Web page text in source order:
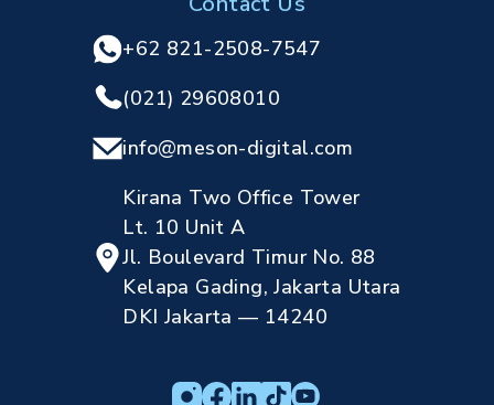
+62 821-2508-7547
(021) 29608010
info@meson-digital.com
Kirana Two Office Tower
Lt. 10 Unit A
Jl. Boulevard Timur No. 88
Kelapa Gading, Jakarta Utara
DKI Jakarta — 14240